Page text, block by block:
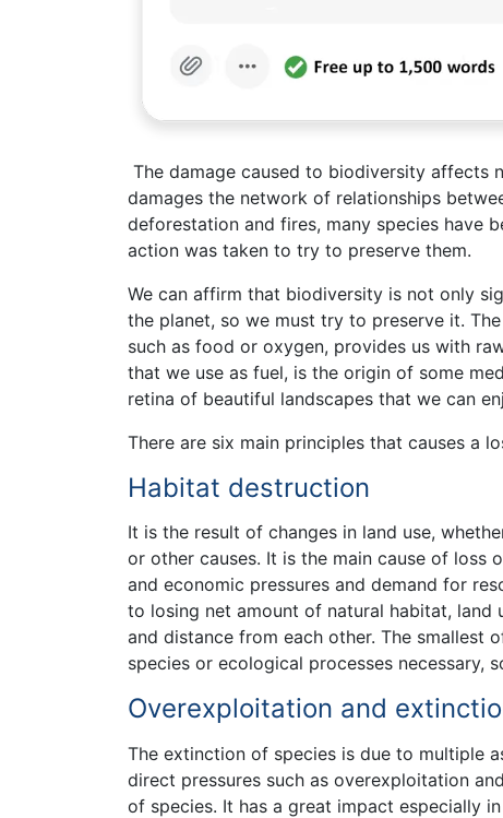
The damage caused to biodiversity affects
damages the network of relationships
deforestation and fires, many species have
action was taken to try to preserve them.
We can affirm that biodiversity is not only
the planet, so we must try to preserve it.
such as food or oxygen, provides us with
that we use as fuel, is the origin of some
retina of beautiful landscapes that we can
There are six main principles that causes a
Habitat destruction
It is the result of changes in land use,
or other causes. It is the main cause of
and economic pressures and demand for
to losing net amount of natural habitat,
and distance from each other. The
species or ecological processes necessary,
Overexploitation and
The extinction of species is due to multiple
direct pressures such as overexploitation
of species. It has a great impact especially